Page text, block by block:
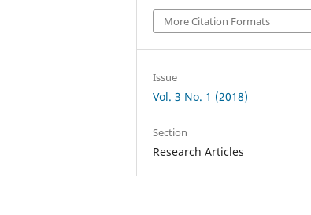
More Citation Formats
Issue
Vol. 3 No. 1 (2018)
Section
Research Articles